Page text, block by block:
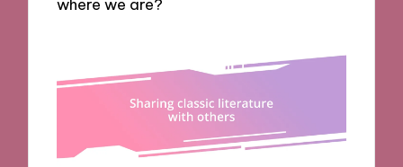
where we are?